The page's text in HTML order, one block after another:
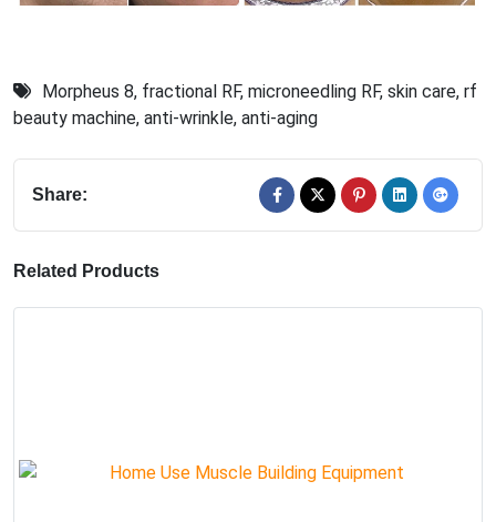
Morpheus 8, fractional RF, microneedling RF, skin care, rf
beauty machine, anti-wrinkle, anti-aging
Share:
Related Products